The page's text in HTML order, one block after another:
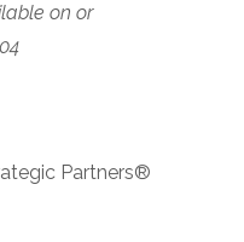
on or
Partners®